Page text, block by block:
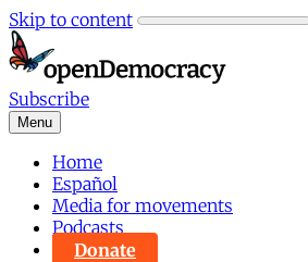
Skip to content
Subscribe
Menu
Home
Español
Media for movements
Podcasts
Donate